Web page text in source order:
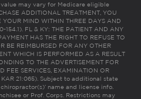
may vary for Medicare eligible
ADDITIONAL TREATMENT, YOU
MIND WITHIN THREE DAYS AND
154.1). FL & KY: THE PATIENT AND ANY
HAS THE RIGHT TO REFUSE TO
BE REIMBURSED FOR ANY OTHER
WHICH IS PERFORMED AS A RESULT
TO THE ADVERTISEMENT FOR
FEE SERVICES, EXAMINATION OR
KAR 21:065). Subject to additional state
name and license info.
or Prof. Corps. Restrictions may